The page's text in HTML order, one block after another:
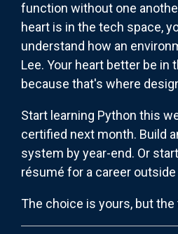
function without one
heart is in the tech space,
understand how an
Lee. Your heart better be in
because that's where
Start learning Python this
certified next month. Build
system by year-end. Or
résumé for a career
The choice is yours, but